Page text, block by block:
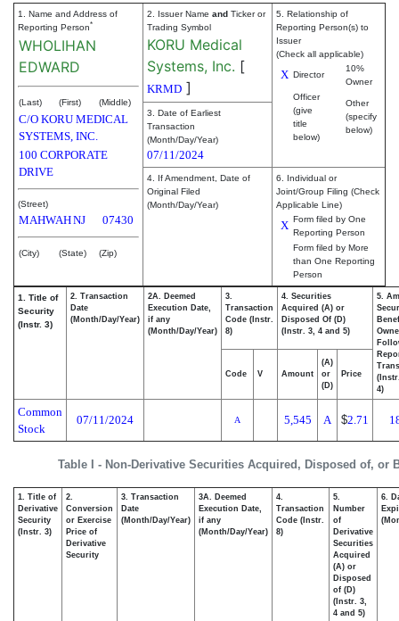
1. Name and Address of
Reporting Person*
WHOLIHAN
EDWARD
(Last) (First) (Middle)
C/O KORU MEDICAL
SYSTEMS, INC.
100 CORPORATE
DRIVE
(Street)
MAHWAHNJ 07430
(City) (State) (Zip)
2. Issuer Name and Ticker or
Trading Symbol
KORU Medical
Systems, Inc. [
KRMD ]
5. Relationship of
Reporting Person(s) to
Issuer
(Check all applicable)
X Director
10%
Owner
Officer
(give
title
below)
Other
(specify
below)
3. Date of Earliest
Transaction
(Month/Day/Year)
07/11/2024
4. If Amendment, Date of
Original Filed
(Month/Day/Year)
6. Individual or
Joint/Group Filing (Check
Applicable Line)
X Form filed by One
Reporting Person
Form filed by More
than One Reporting
Person
Table I - Non-Derivative Securities Acquired, Disposed of, or
1. Title of
Security
(Instr. 3)
2. Transaction
Date
(Month/Day/Year)
2A. Deemed
Execution Date,
if any
(Month/Day/Year)
3.
Transaction
Code (Instr.
8)
4. Securities
Acquired (A) or
Disposed Of (D)
(Instr. 3, 4 and 5)
5.
4)
Code V Amount
(A)
or
(D)
Price
Common
Stock
07/11/2024 A 5,545 A $2.71
1. Title of
Derivative
Security
(Instr. 3)
2.
Conversion
or Exercise
Price of
Derivative
Security
3. Transaction
Date
(Month/Day/Year)
3A. Deemed
Execution Date,
if any
(Month/Day/Year)
4.
Transaction
Code (Instr.
8)
5.
Number
of
Derivative
Securities
Acquired
(A) or
Disposed
of (D)
(Instr. 3,
4 and 5)
6.